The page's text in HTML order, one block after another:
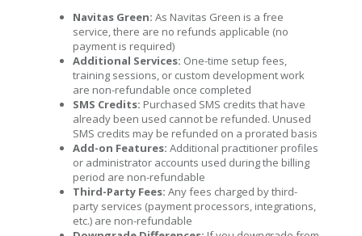
Navitas Green: As Navitas Green is a free
service, there are no refunds applicable (no
payment is required)
Additional Services: One-time setup fees,
training sessions, or custom development work
are non-refundable once completed
SMS Credits: Purchased SMS credits that have
already been used cannot be refunded. Unused
SMS credits may be refunded on a prorated basis
Add-on Features: Additional practitioner profiles
or administrator accounts used during the billing
period are non-refundable
Third-Party Fees: Any fees charged by third-
party services (payment processors, integrations,
etc.) are non-refundable